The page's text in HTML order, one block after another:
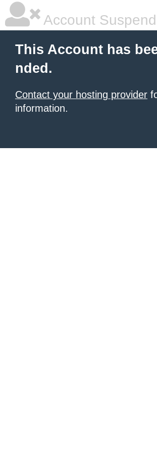
Account
This Account has
nded.
Contact your hosting provider
information.